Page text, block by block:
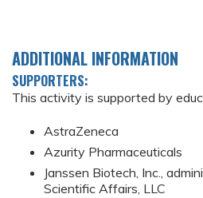
ADDITIONAL INFORMATION
SUPPORTERS:
This activity is supported by
AstraZeneca
Azurity Pharmaceuticals
Janssen Biotech, Inc.,
Scientific Affairs, LLC